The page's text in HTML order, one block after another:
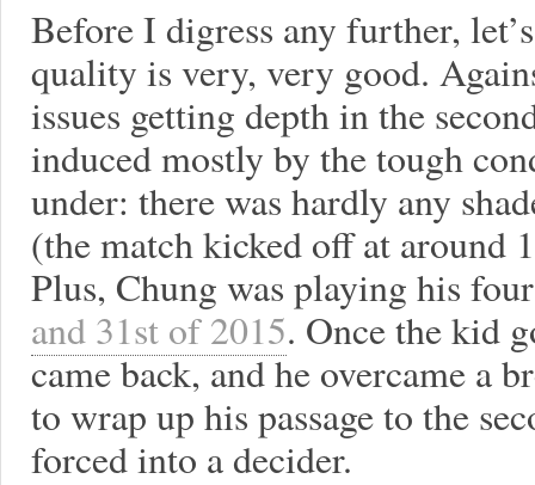
Before I digress any further,
quality is very, very good.
issues getting depth in the
induced mostly by the tough
under: there was hardly any
(the match kicked off at around
Plus, Chung was playing his
and 31st of 2015. Once the kid
came back, and he overcame a
to wrap up his passage to the
forced into a decider.